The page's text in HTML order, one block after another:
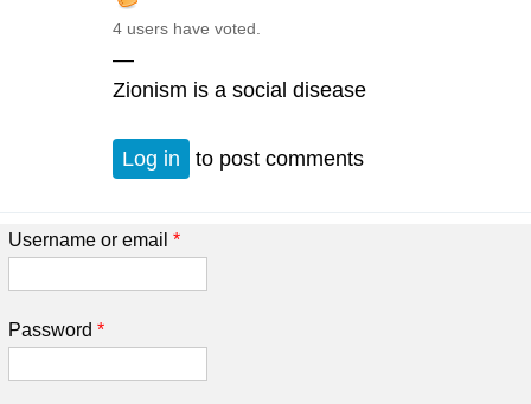
4 users have voted.
—
Zionism is a social disease
Log in to post comments
Username or email *
Password *